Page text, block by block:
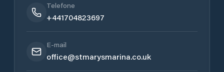
Telefone
+441704823697
E-mail
office@stmarysmarina.co.uk